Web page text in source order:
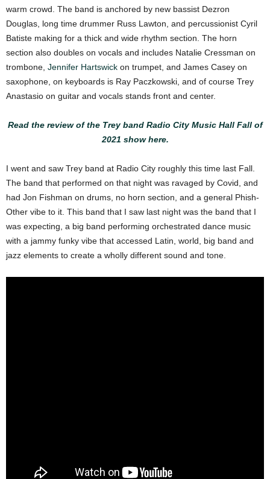
warm crowd. The band is anchored by new bassist Dezron
Douglas, long time drummer Russ Lawton, and percussionist Cyril
Batiste making for a thick and wide rhythm section. The horn
section also doubles on vocals and includes Natalie Cressman on
trombone, Jennifer Hartswick on trumpet, and James Casey on
saxophone, on keyboards is Ray Paczkowski, and of course Trey
Anastasio on guitar and vocals stands front and center.
Read the review of the Trey band Radio City Music Hall Fall of
2021 show here.
I went and saw Trey band at Radio City roughly this time last Fall.
The band that performed on that night was ravaged by Covid, and
had Jon Fishman on drums, no horn section, and a general Phish-
Other vibe to it. This band that I saw last night was the band that I
was expecting, a big band performing orchestrated dance music
with a jammy funky vibe that accessed Latin, world, big band and
jazz elements to create a wholly different sound and tone.